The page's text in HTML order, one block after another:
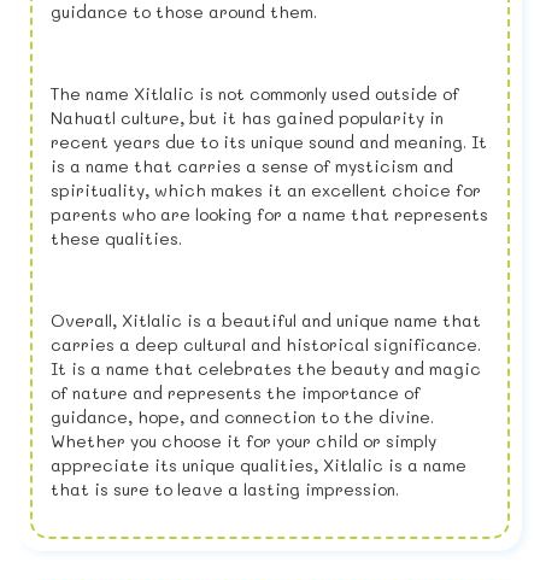
guidance to those around them.
The name Xitlalic is not commonly used outside of
Nahuatl culture, but it has gained popularity in
recent years due to its unique sound and meaning. It
is a name that carries a sense of mysticism and
spirituality, which makes it an excellent choice for
parents who are looking for a name that represents
these qualities.
Overall, Xitlalic is a beautiful and unique name that
carries a deep cultural and historical significance.
It is a name that celebrates the beauty and magic
of nature and represents the importance of
guidance, hope, and connection to the divine.
Whether you choose it for your child or simply
appreciate its unique qualities, Xitlalic is a name
that is sure to leave a lasting impression.